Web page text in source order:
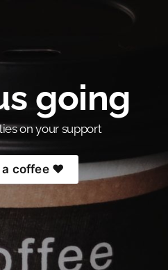
going
on your support
a coffee ❤️